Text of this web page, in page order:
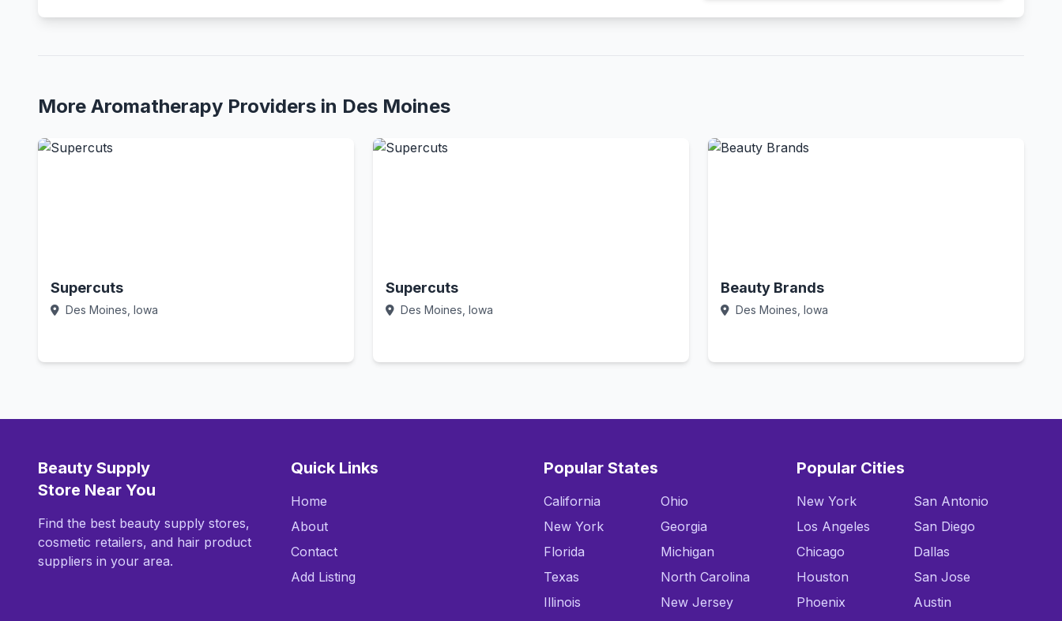
More Aromatherapy Providers in Des Moines
Supercuts
Des Moines, Iowa
Supercuts
Des Moines, Iowa
Beauty Brands
Des Moines, Iowa
Beauty Supply
Store Near You
Find the best beauty supply stores,
cosmetic retailers, and hair product
suppliers in your area.
Quick Links
Home
About
Contact
Add Listing
Popular States
California
New York
Florida
Texas
Illinois
Ohio
Georgia
Michigan
North Carolina
New Jersey
Popular Cities
New York
Los Angeles
Chicago
Houston
Phoenix
San Antonio
San Diego
Dallas
San Jose
Austin